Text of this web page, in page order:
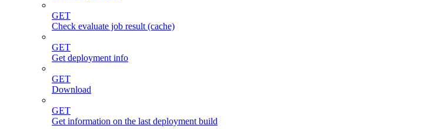
GET
Check evaluate job result (cache)
GET
Get deployment info
GET
Download
GET
Get information on the last deployment build